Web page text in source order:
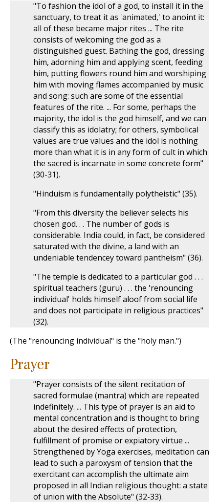
"To fashion the idol of a god, to install it in the
sanctuary, to treat it as 'animated,' to anoint it:
all of these became major rites ... The rite
consists of welcoming the god as a
distinguished guest. Bathing the god, dressing
him, adorning him and applying scent, feeding
him, putting flowers round him and worshiping
him with moving flames accompanied by music
and song: such are some of the essential
features of the rite. ... For some, perhaps the
majority, the idol is the god himself, and we can
classify this as idolatry; for others, symbolical
values are true values and the idol is nothing
more than what it is in any form of cult in which
the sacred is incarnate in some concrete form"
(30-31).
"Hinduism is fundamentally polytheistic" (35).
"From this diversity the believer selects his
chosen god. . . The number of gods is
considerable. India could, in fact, be considered
saturated with the divine, a land with an
undeniable tendencey toward pantheism" (36).
"The temple is dedicated to a particular god . . .
spiritual teachers (guru) . . . the 'renouncing
individual' holds himself aloof from social life
and does not participate in religious practices"
(32).
(The "renouncing individual" is the "holy man.")
Prayer
"Prayer consists of the silent recitation of
sacred formulae (mantra) which are repeated
indefinitely. ... This type of prayer is an aid to
mental concentration and is thought to bring
about the desired effects of protection,
fulfillment of promise or expiatory virtue ...
Strengthened by Yoga exercises, meditation can
lead to such a paroxysm of tension that the
exercitant can accomplish the ultimate aim
proposed in all Indian religious thought: a state
of union with the Absolute" (32-33).